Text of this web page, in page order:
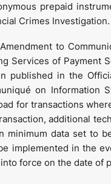
prepaid
Crimes Investigation.
to
Services of Payment
published in the
on Information
for transactions
additional
minimum data set to
implemented in the
force on the date of